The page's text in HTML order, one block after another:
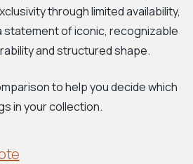
through limited availability,
statement of iconic, recognizable
and structured shape.
to help you decide which
in your collection.